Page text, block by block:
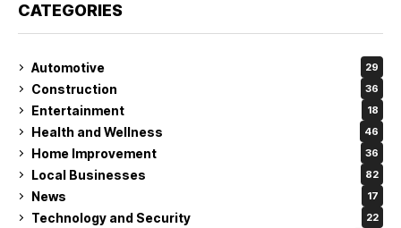
CATEGORIES
Automotive 29
Construction 36
Entertainment 18
Health and Wellness 46
Home Improvement 36
Local Businesses 82
News 17
Technology and Security 22